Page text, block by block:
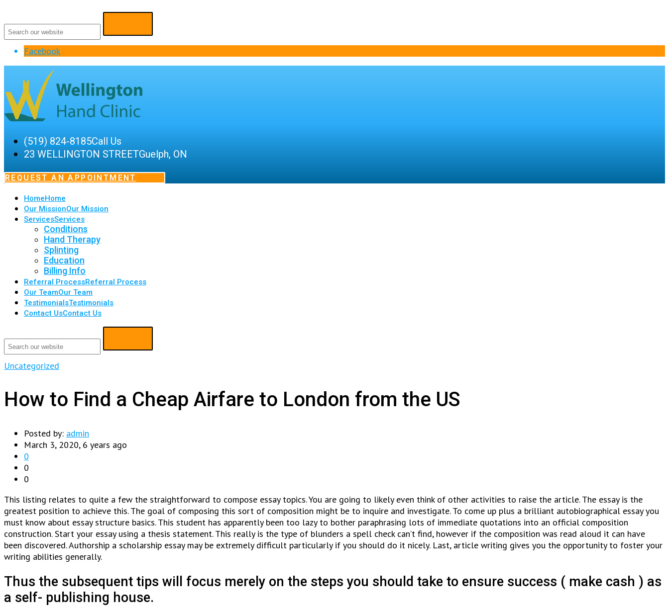
Facebook
(519) 824-8185Call Us
23 WELLINGTON STREETGuelph, ON
REQUEST AN APPOINTMENT
HomeHome
Our MissionOur Mission
ServicesServices
Conditions
Hand Therapy
Splinting
Education
Billing Info
Referral ProcessReferral Process
Our TeamOur Team
TestimonialsTestimonials
Contact UsContact Us
Uncategorized
How to Find a Cheap Airfare to London from the US
Posted by: admin
March 3, 2020, 6 years ago
0
0
0
This listing relates to quite a few the straightforward to compose essay topics. You are going to likely even think of other activities to raise the article. The essay is the
greatest position to achieve this. The goal of composing this sort of composition might be to inquire and investigate. To come up plus a brilliant autobiographical essay you
must know about essay structure basics. This student has apparently been too lazy to bother paraphrasing lots of immediate quotations into an official composition
construction. Start your essay using a thesis statement. This really is the type of blunders a spell check can’t find, however if the composition was read aloud it can have
been discovered. Authorship a scholarship essay may be extremely difficult particularly if you should do it nicely. Last, article writing gives you the opportunity to foster your
writing abilities generally.
Thus the subsequent tips will focus merely on the steps you should take to ensure success ( make cash ) as
a self- publishing house.